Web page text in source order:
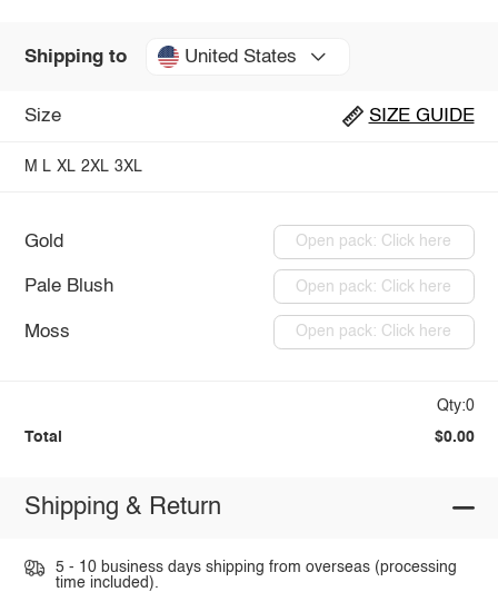
Shipping to United States
Size SIZE GUIDE
M L XL 2XL 3XL
Gold Open pack: Click here
Pale Blush Open pack: Click here
Moss Open pack: Click here
Qty:0
Total $0.00
Shipping & Return
5 - 10 business days shipping from overseas (processing
time included).